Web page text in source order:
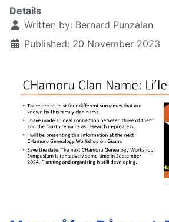
Details
Written by: Bernard Punzalan
Published: 20 November 2023